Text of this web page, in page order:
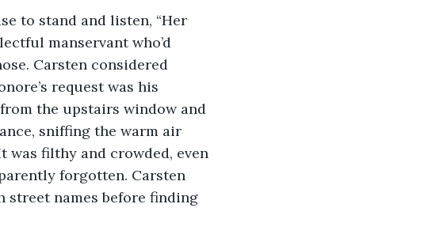
to stand and listen, “Her
manservant who’d
Carsten considered
request was his
the upstairs window and
sniffing the warm air
was filthy and crowded, even
forgotten. Carsten
street names before finding